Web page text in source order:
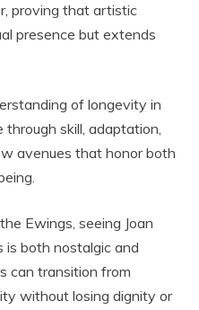
proving that artistic
presence but extends
of longevity in
skill, adaptation,
avenues that honor both
Ewings, seeing Joan
both nostalgic and
can transition from
without losing dignity or